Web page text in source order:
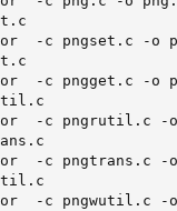
-c pngset.c -o
-c pngget.c -o
-c pngrutil.c -
-c pngtrans.c -o
-c pngwutil.c -